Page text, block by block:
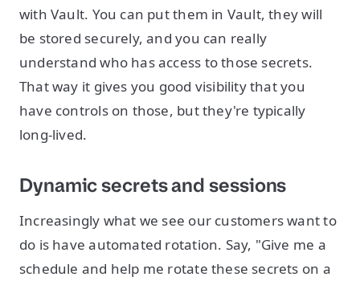
with Vault. You can put them in Vault, they will
be stored securely, and you can really
understand who has access to those secrets.
That way it gives you good visibility that you
have controls on those, but they're typically
long-lived.
Dynamic secrets and sessions
Increasingly what we see our customers want to
do is have automated rotation. Say, "Give me a
schedule and help me rotate these secrets on a